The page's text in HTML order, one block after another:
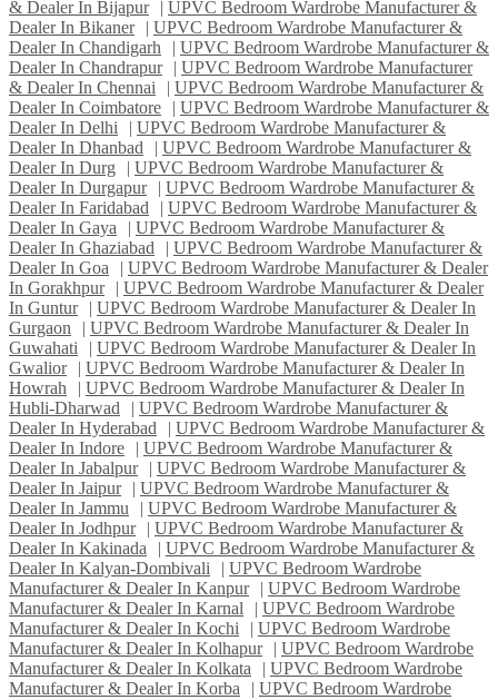
& Dealer In Bijapur
| UPVC Bedroom Wardrobe Manufacturer &
Dealer In Bikaner
| UPVC Bedroom Wardrobe Manufacturer &
Dealer In Chandigarh
| UPVC Bedroom Wardrobe Manufacturer &
Dealer In Chandrapur
| UPVC Bedroom Wardrobe Manufacturer
& Dealer In Chennai
| UPVC Bedroom Wardrobe Manufacturer &
Dealer In Coimbatore
| UPVC Bedroom Wardrobe Manufacturer &
Dealer In Delhi
| UPVC Bedroom Wardrobe Manufacturer &
Dealer In Dhanbad
| UPVC Bedroom Wardrobe Manufacturer &
Dealer In Durg
| UPVC Bedroom Wardrobe Manufacturer &
Dealer In Durgapur
| UPVC Bedroom Wardrobe Manufacturer &
Dealer In Faridabad
| UPVC Bedroom Wardrobe Manufacturer &
Dealer In Gaya
| UPVC Bedroom Wardrobe Manufacturer &
Dealer In Ghaziabad
| UPVC Bedroom Wardrobe Manufacturer &
Dealer In Goa
| UPVC Bedroom Wardrobe Manufacturer & Dealer
In Gorakhpur
| UPVC Bedroom Wardrobe Manufacturer & Dealer
In Guntur
| UPVC Bedroom Wardrobe Manufacturer & Dealer In
Gurgaon
| UPVC Bedroom Wardrobe Manufacturer & Dealer In
Guwahati
| UPVC Bedroom Wardrobe Manufacturer & Dealer In
Gwalior
| UPVC Bedroom Wardrobe Manufacturer & Dealer In
Howrah
| UPVC Bedroom Wardrobe Manufacturer & Dealer In
Hubli-Dharwad
| UPVC Bedroom Wardrobe Manufacturer &
Dealer In Hyderabad
| UPVC Bedroom Wardrobe Manufacturer &
Dealer In Indore
| UPVC Bedroom Wardrobe Manufacturer &
Dealer In Jabalpur
| UPVC Bedroom Wardrobe Manufacturer &
Dealer In Jaipur
| UPVC Bedroom Wardrobe Manufacturer &
Dealer In Jammu
| UPVC Bedroom Wardrobe Manufacturer &
Dealer In Jodhpur
| UPVC Bedroom Wardrobe Manufacturer &
Dealer In Kakinada
| UPVC Bedroom Wardrobe Manufacturer &
Dealer In Kalyan-Dombivali
| UPVC Bedroom Wardrobe
Manufacturer & Dealer In Kanpur
| UPVC Bedroom Wardrobe
Manufacturer & Dealer In Karnal
| UPVC Bedroom Wardrobe
Manufacturer & Dealer In Kochi
| UPVC Bedroom Wardrobe
Manufacturer & Dealer In Kolhapur
| UPVC Bedroom Wardrobe
Manufacturer & Dealer In Kolkata
| UPVC Bedroom Wardrobe
Manufacturer & Dealer In Korba
| UPVC Bedroom Wardrobe